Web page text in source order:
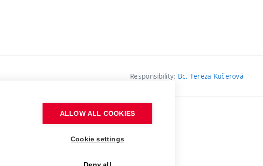
Responsibility: Bc. Tereza Kučerová
ALLOW ALL COOKIES
Cookie settings